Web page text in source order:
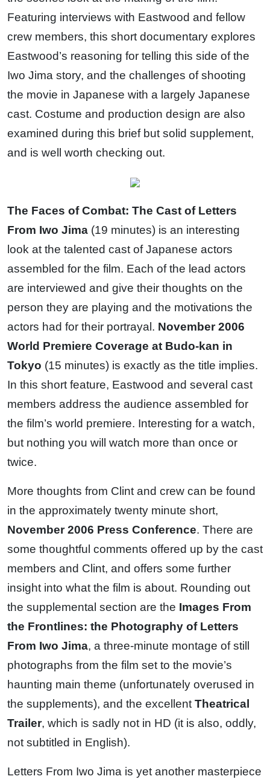
Featuring interviews with Eastwood and fellow
crew members, this short documentary explores
Eastwood’s reasoning for telling this side of the
Iwo Jima story, and the challenges of shooting
the movie in Japanese with a largely Japanese
cast. Costume and production design are also
examined during this brief but solid supplement,
and is well worth checking out.
The Faces of Combat: The Cast of Letters
From Iwo Jima (19 minutes) is an interesting
look at the talented cast of Japanese actors
assembled for the film. Each of the lead actors
are interviewed and give their thoughts on the
person they are playing and the motivations the
actors had for their portrayal. November 2006
World Premiere Coverage at Budo-kan in
Tokyo (15 minutes) is exactly as the title implies.
In this short feature, Eastwood and several cast
members address the audience assembled for
the film’s world premiere. Interesting for a watch,
but nothing you will watch more than once or
twice.
More thoughts from Clint and crew can be found
in the approximately twenty minute short,
November 2006 Press Conference. There are
some thoughtful comments offered up by the cast
members and Clint, and offers some further
insight into what the film is about. Rounding out
the supplemental section are the Images From
the Frontlines: the Photography of Letters
From Iwo Jima, a three-minute montage of still
photographs from the film set to the movie’s
haunting main theme (unfortunately overused in
the supplements), and the excellent Theatrical
Trailer, which is sadly not in HD (it is also, oddly,
not subtitled in English).
Letters From Iwo Jima is yet another masterpiece